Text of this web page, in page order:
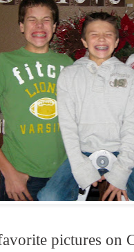
pictures on